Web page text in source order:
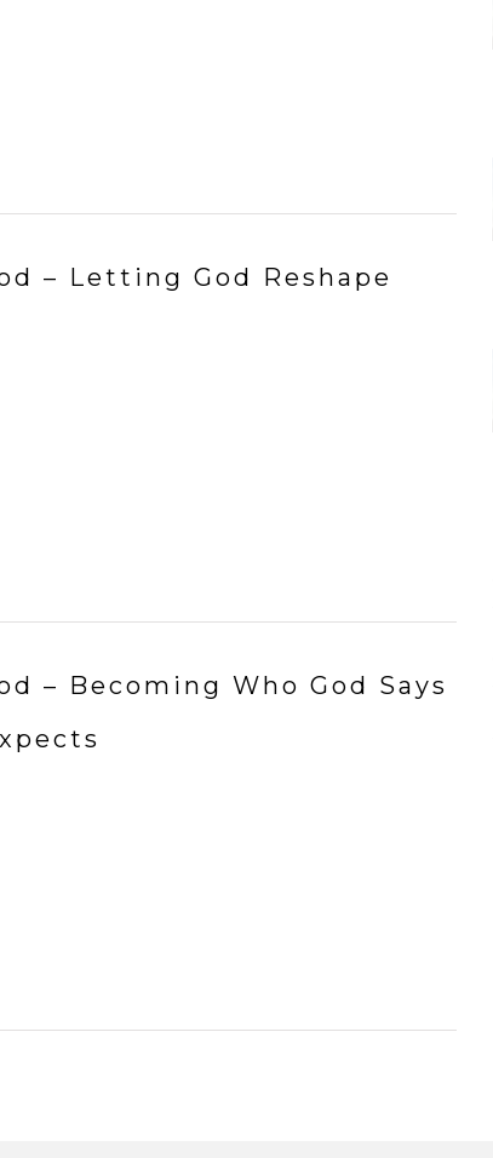
– Letting God Reshape
– Becoming Who God Says